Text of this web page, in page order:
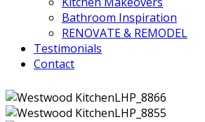
Bathroom Inspiration
RENOVATE & REMODEL
Testimonials
Contact